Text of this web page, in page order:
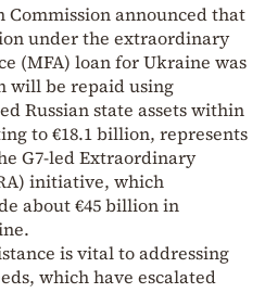
Commission announced that
under the extraordinary
(MFA) loan for Ukraine was
will be repaid using
Russian state assets within
to €18.1 billion, represents
G7-led Extraordinary
initiative, which
about €45 billion in
is vital to addressing
which have escalated